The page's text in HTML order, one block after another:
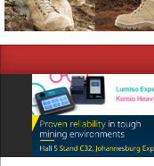
Navigation